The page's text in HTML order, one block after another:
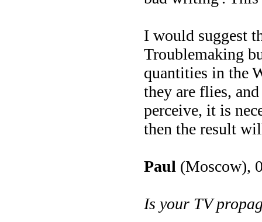
I would suggest
Troublemaking
quantities in the
they are flies,
perceive, it is
then the result
Paul (Moscow),
Is your TV